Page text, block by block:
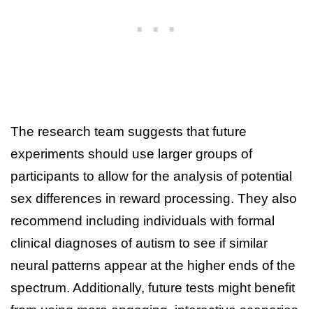
The research team suggests that future
experiments should use larger groups of
participants to allow for the analysis of potential
sex differences in reward processing. They also
recommend including individuals with formal
clinical diagnoses of autism to see if similar
neural patterns appear at the higher ends of the
spectrum. Additionally, future tests might benefit